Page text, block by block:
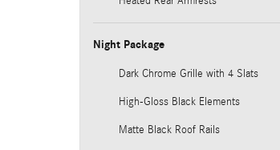
Night Package
Dark Chrome Grille with 4 Slats
High-Gloss Black Elements
Matte Black Roof Rails